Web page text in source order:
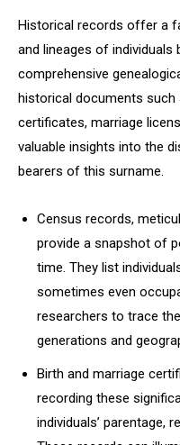
Historical records offer a
and lineages of individuals
comprehensive
historical documents such
certificates, marriage
valuable insights into the
bearers of this surname.
Census records,
provide a snapshot of
time. They list
sometimes even
researchers to trace
generations and
Birth and marriage
recording these
individuals’ parentage,